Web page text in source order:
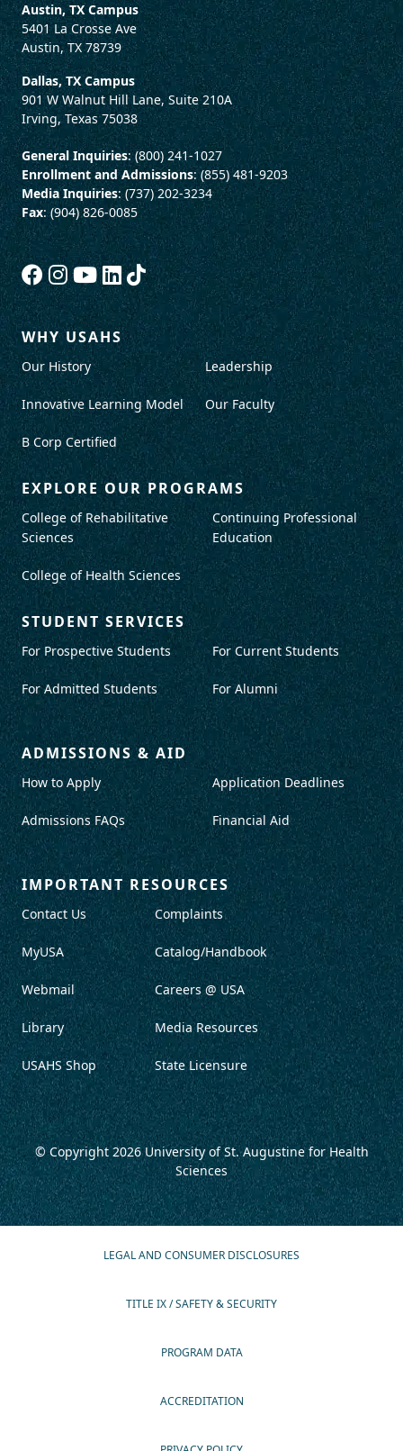
Austin, TX Campus
5401 La Crosse Ave
Austin, TX 78739
Dallas, TX Campus
901 W Walnut Hill Lane, Suite 210A
Irving, Texas 75038
General Inquiries: (800) 241-1027
Enrollment and Admissions: (855) 481-9203
Media Inquiries: (737) 202-3234
Fax: (904) 826-0085
WHY USAHS
Our History
Innovative Learning Model
B Corp Certified
Leadership
Our Faculty
EXPLORE OUR PROGRAMS
College of Rehabilitative
Sciences
College of Health Sciences
Continuing Professional
Education
STUDENT SERVICES
For Prospective Students
For Admitted Students
For Current Students
For Alumni
ADMISSIONS & AID
How to Apply
Admissions FAQs
Application Deadlines
Financial Aid
IMPORTANT RESOURCES
Contact Us
MyUSA
Webmail
Library
USAHS Shop
Complaints
Catalog/Handbook
Careers @ USA
Media Resources
State Licensure
© Copyright 2026University of St. Augustine for Health
Sciences
LEGAL AND CONSUMER DISCLOSURES
TITLE IX / SAFETY & SECURITY
PROGRAM DATA
ACCREDITATION